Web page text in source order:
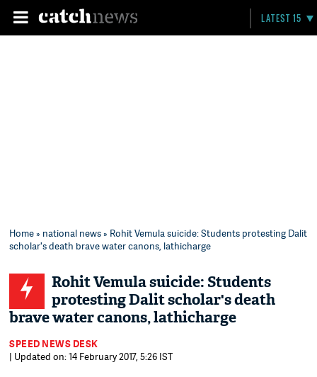
LATEST 15
Home» national news» Rohit Vemula suicide: Students protesting Dalit
scholar's death brave water canons, lathicharge
Rohit Vemula suicide: Students
protesting Dalit scholar's death
brave water canons, lathicharge
SPEED NEWS DESK
| Updated on: 14 February 2017, 5:26 IST